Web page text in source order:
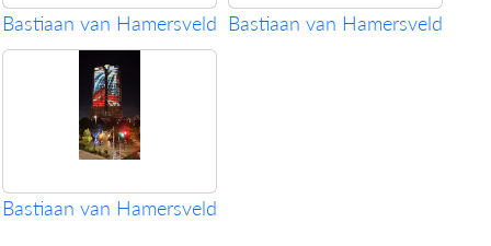
Bastiaan van Hamersveld Bastiaan van Hamersveld
Bastiaan van Hamersveld